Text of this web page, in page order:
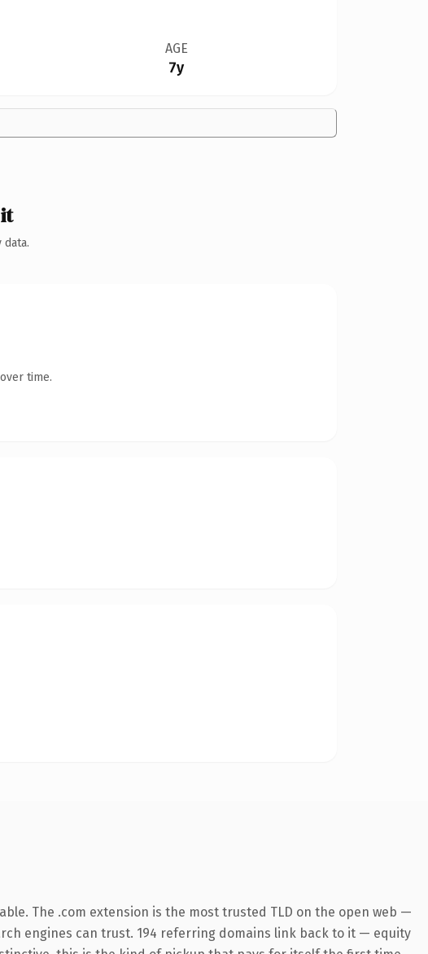
AGE
7y
time.
The .com extension is the most trusted TLD on the open web —
engines can trust. 194 referring domains link back to it — equity